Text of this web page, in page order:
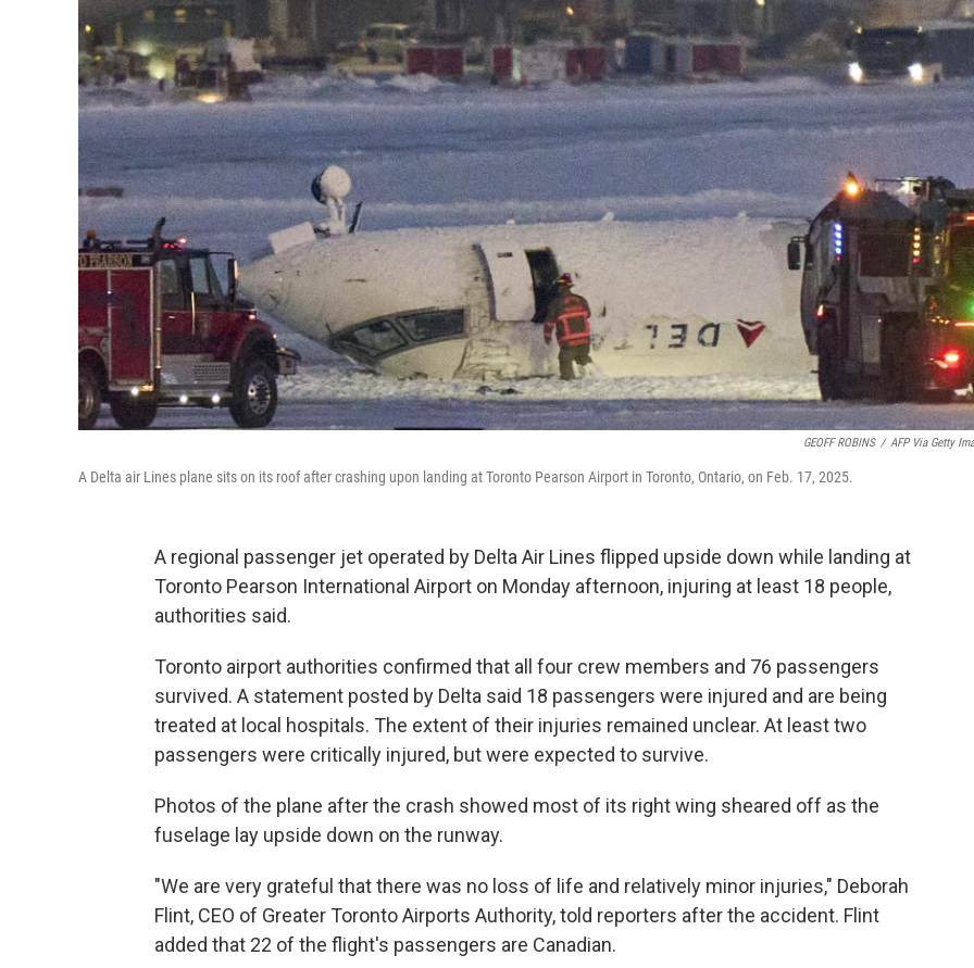
GEOFF ROBINS / AFP Via Getty
A Delta air Lines plane sits on its roof after crashing upon landing at Toronto Pearson Airport in Toronto, Ontario, on Feb. 17, 2025.
A regional passenger jet operated by Delta Air Lines flipped upside down while landing at
Toronto Pearson International Airport on Monday afternoon, injuring at least 18 people,
authorities said.
Toronto airport authorities confirmed that all four crew members and 76 passengers
survived. A statement posted by Delta said 18 passengers were injured and are being
treated at local hospitals. The extent of their injuries remained unclear. At least two
passengers were critically injured, but were expected to survive.
Photos of the plane after the crash showed most of its right wing sheared off as the
fuselage lay upside down on the runway.
"We are very grateful that there was no loss of life and relatively minor injuries," Deborah
Flint, CEO of Greater Toronto Airports Authority, told reporters after the accident. Flint
added that 22 of the flight's passengers are Canadian.